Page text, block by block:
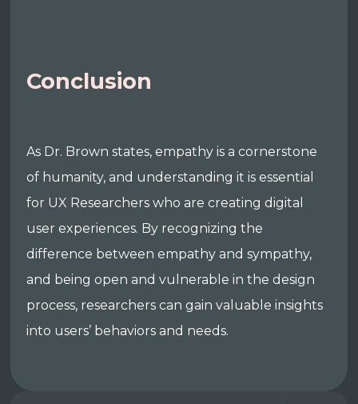
Conclusion
As Dr. Brown states, empathy is a cornerstone
of humanity, and understanding it is essential
for UX Researchers who are creating digital
user experiences. By recognizing the
difference between empathy and sympathy,
and being open and vulnerable in the design
process, researchers can gain valuable insights
into users’ behaviors and needs.